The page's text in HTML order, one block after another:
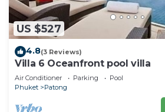
US $527
4.8(3 Reviews)
Villa 6 Oceanfront pool villa
Air Conditioner Parking
Pool
Phuket
Patong